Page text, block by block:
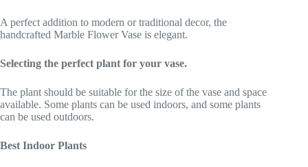
A perfect addition to modern or traditional decor, the
handcrafted Marble Flower Vase is elegant.
Selecting the perfect plant for your vase.
The plant should be suitable for the size of the vase and space
available. Some plants can be used indoors, and some plants
can be used outdoors.
Best Indoor Plants